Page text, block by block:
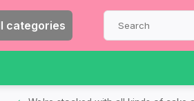
categories